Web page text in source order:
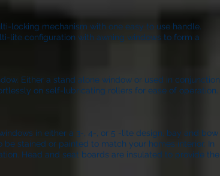
locking mechanism with one easy to use handle.
lite configuration with awning windows to form a
Either a stand alone window or used in conjunction
on self-lubricating rollers for ease of operation.
in either a 3-, 4-, or 5 -lite design, bay and bow
stained or painted to match your homes interior. In
Head and seat boards are insulated to provide the